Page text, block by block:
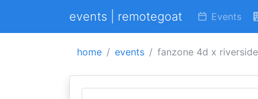
events | remotegoat Events
home events fanzone 4d x